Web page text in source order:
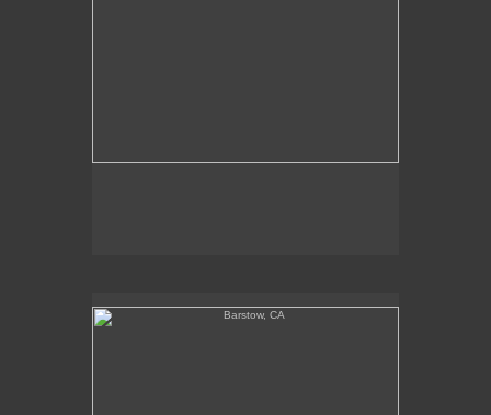
Barstow, CA